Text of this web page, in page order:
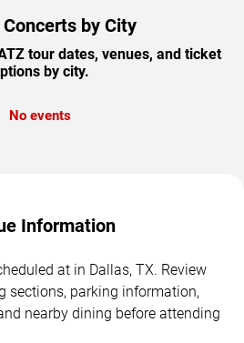
Concerts by City
tour dates, venues, and ticket
by city.
No events
Information
at in Dallas, TX. Review
sections, parking information,
nearby dining before attending